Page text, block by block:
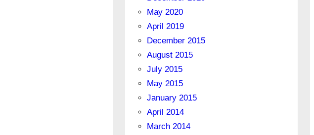
May 2020
April 2019
December 2015
August 2015
July 2015
May 2015
January 2015
April 2014
March 2014